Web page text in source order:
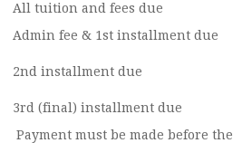
All tuition and fees due
Admin fee & 1st installment due
2nd installment due
3rd (final) installment due
Payment must be made before the